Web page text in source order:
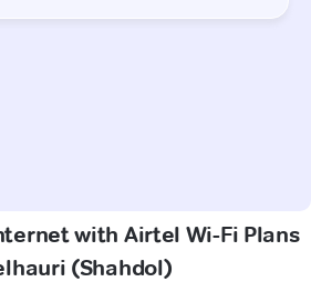
with Airtel Wi-Fi Plans
(Shahdol)